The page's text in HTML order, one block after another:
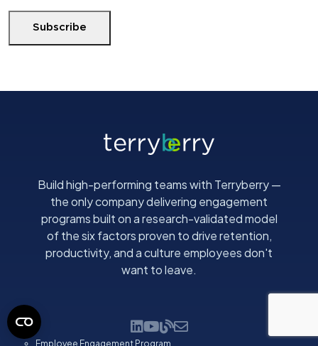
r
E
i
Subscribe
Build high-performing teams with Terryberry —
the only company delivering engagement
programs built on a research-validated model
of the six factors proven to drive retention,
productivity, and a culture employees don't
want to leave.
Employee Engagement Program